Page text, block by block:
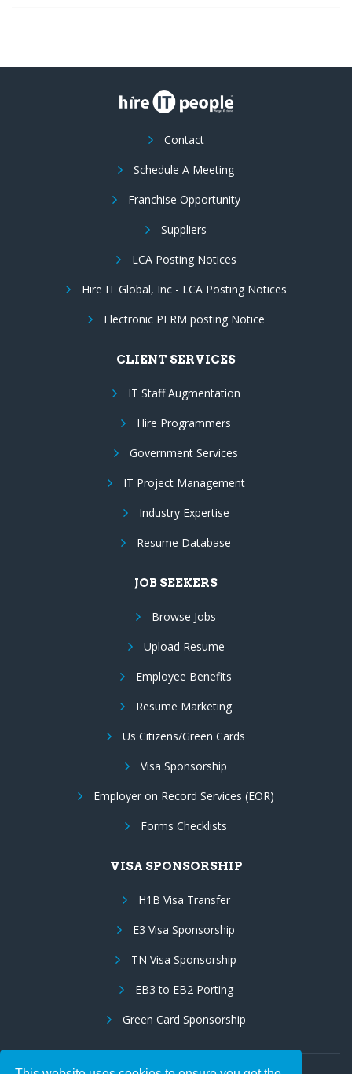
Contact
Schedule A Meeting
Franchise Opportunity
Suppliers
LCA Posting Notices
Hire IT Global, Inc - LCA Posting Notices
Electronic PERM posting Notice
CLIENT SERVICES
IT Staff Augmentation
Hire Programmers
Government Services
IT Project Management
Industry Expertise
Resume Database
JOB SEEKERS
Browse Jobs
Upload Resume
Employee Benefits
Resume Marketing
Us Citizens/Green Cards
Visa Sponsorship
Employer on Record Services (EOR)
Forms Checklists
VISA SPONSORSHIP
H1B Visa Transfer
E3 Visa Sponsorship
TN Visa Sponsorship
EB3 to EB2 Porting
Green Card Sponsorship